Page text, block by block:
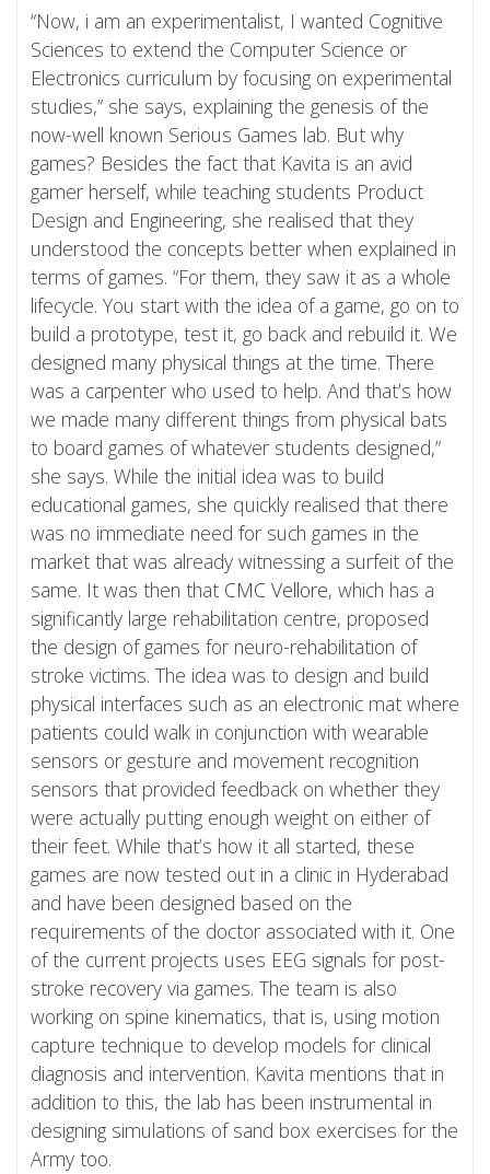
“Now, i am an experimentalist, I wanted Cognitive
Sciences to extend the Computer Science or
Electronics curriculum by focusing on experimental
studies,” she says, explaining the genesis of the
now-well known Serious Games lab. But why
games? Besides the fact that Kavita is an avid
gamer herself, while teaching students Product
Design and Engineering, she realised that they
understood the concepts better when explained in
terms of games. “For them, they saw it as a whole
lifecycle. You start with the idea of a game, go on to
build a prototype, test it, go back and rebuild it. We
designed many physical things at the time. There
was a carpenter who used to help. And that’s how
we made many different things from physical bats
to board games of whatever students designed,”
she says. While the initial idea was to build
educational games, she quickly realised that there
was no immediate need for such games in the
market that was already witnessing a surfeit of the
same. It was then that CMC Vellore, which has a
significantly large rehabilitation centre, proposed
the design of games for neuro-rehabilitation of
stroke victims. The idea was to design and build
physical interfaces such as an electronic mat where
patients could walk in conjunction with wearable
sensors or gesture and movement recognition
sensors that provided feedback on whether they
were actually putting enough weight on either of
their feet. While that’s how it all started, these
games are now tested out in a clinic in Hyderabad
and have been designed based on the
requirements of the doctor associated with it. One
of the current projects uses EEG signals for post-
stroke recovery via games. The team is also
working on spine kinematics, that is, using motion
capture technique to develop models for clinical
diagnosis and intervention. Kavita mentions that in
addition to this, the lab has been instrumental in
designing simulations of sand box exercises for the
Army too.